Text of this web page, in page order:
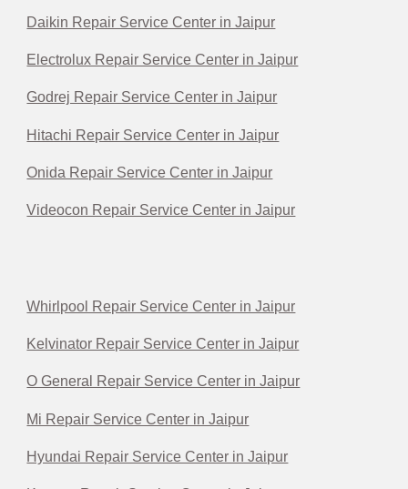
Daikin Repair Service Center in Jaipur
Electrolux Repair Service Center in Jaipur
Godrej Repair Service Center in Jaipur
Hitachi Repair Service Center in Jaipur
Onida Repair Service Center in Jaipur
Videocon Repair Service Center in Jaipur
Whirlpool Repair Service Center in Jaipur
Kelvinator Repair Service Center in Jaipur
O General Repair Service Center in Jaipur
Mi Repair Service Center in Jaipur
Hyundai Repair Service Center in Jaipur